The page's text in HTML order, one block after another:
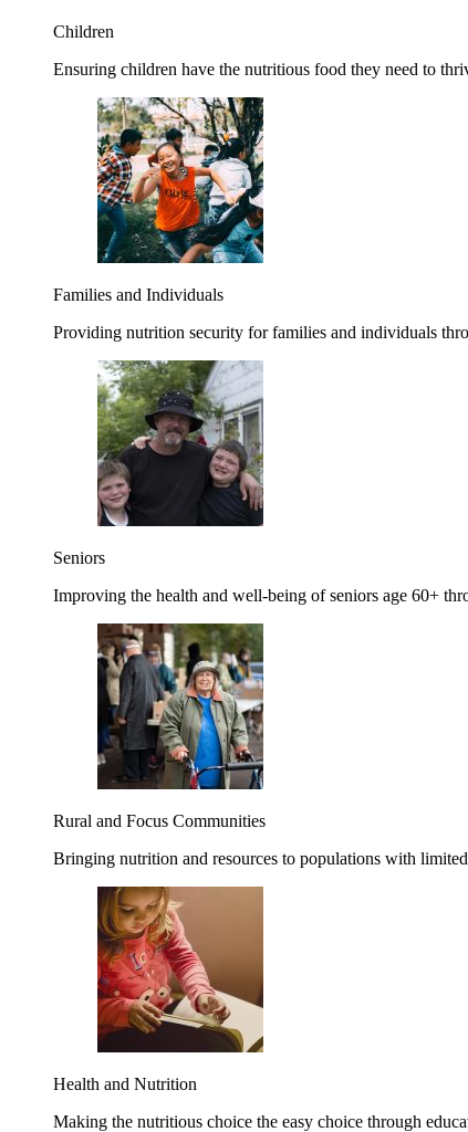
Children
Ensuring children have the nutritious food they need to
Families and Individuals
Providing nutrition security for families and individuals
Seniors
Improving the health and well-being of seniors age 60+
Rural and Focus Communities
Bringing nutrition and resources to populations with
Health and Nutrition
Making the nutritious choice the easy choice through